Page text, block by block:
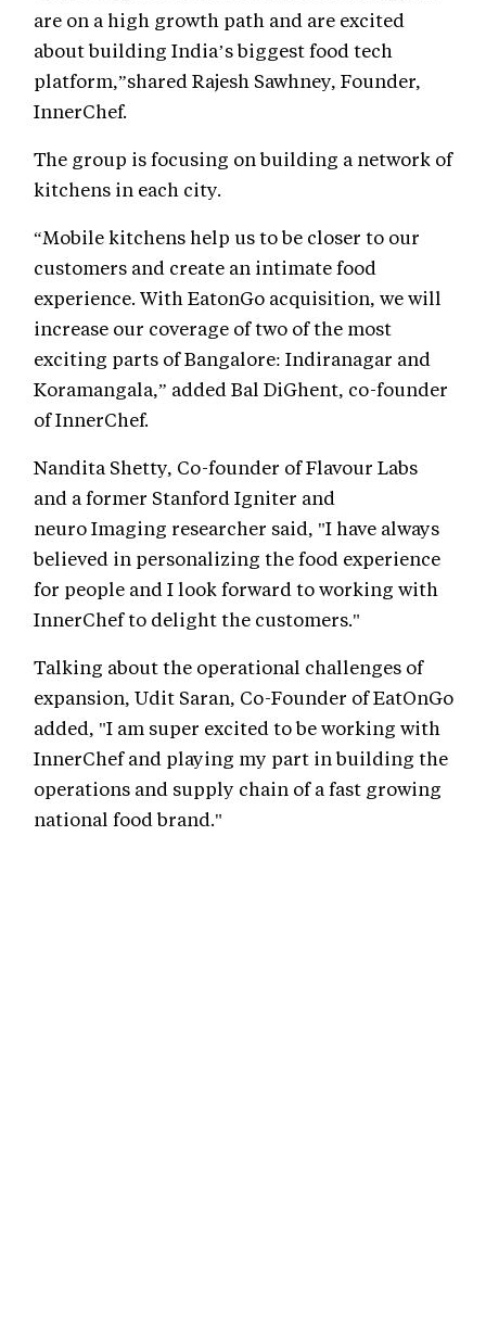
are on a high growth path and are excited
about building India’s biggest food tech
platform,”shared Rajesh Sawhney, Founder,
InnerChef.
The group is focusing on building a network of
kitchens in each city.
“Mobile kitchens help us to be closer to our
customers and create an intimate food
experience. With EatonGo acquisition, we will
increase our coverage of two of the most
exciting parts of Bangalore: Indiranagar and
Koramangala,” added Bal DiGhent, co-founder
of InnerChef.
Nandita Shetty, Co-founder of Flavour Labs
and a former Stanford Igniter and
neuro Imaging researcher said, "I have always
believed in personalizing the food experience
for people and I look forward to working with
InnerChef to delight the customers."
Talking about the operational challenges of
expansion, Udit Saran, Co-Founder of EatOnGo
added, "I am super excited to be working with
InnerChef and playing my part in building the
operations and supply chain of a fast growing
national food brand."